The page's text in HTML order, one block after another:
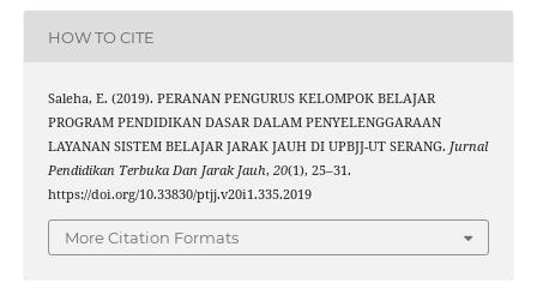
HOW TO CITE
Saleha, E. (2019). PERANAN PENGURUS KELOMPOK BELAJAR
PROGRAM PENDIDIKAN DASAR DALAM PENYELENGGARAAN
LAYANAN SISTEM BELAJAR JARAK JAUH DI UPBJJ-UT SERANG. Jurnal
Pendidikan Terbuka Dan Jarak Jauh, 20(1), 25–31.
https://doi.org/10.33830/ptjj.v20i1.335.2019
More Citation Formats